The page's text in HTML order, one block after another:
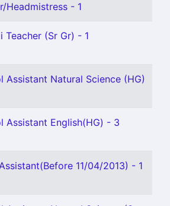
Headmistress - 1
Teacher (Sr Gr) - 1
Assistant Natural Science (HG)
Assistant English(HG) - 3
11/04/2013) - 1